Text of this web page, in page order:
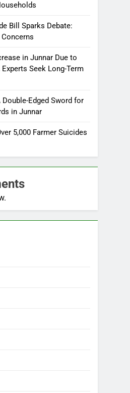
Bill Sparks Debate:
in Junnar Due to
Seek Long-Term
Edged Sword for
in Junnar
5,000 Farmer Suicides